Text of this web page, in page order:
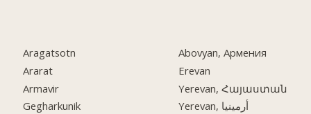
Aragatsotn
Ararat
Armavir
Gegharkunik
Abovyan, Армения
Erevan
Yerevan, Հայաստան
Yerevan, أرمينيا